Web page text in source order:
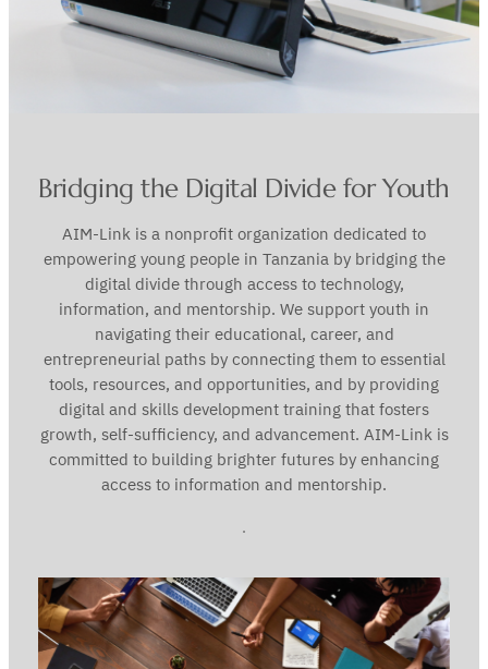
Bridging the Digital Divide for Youth
AIM-Link is a nonprofit organization dedicated to
empowering young people in Tanzania by bridging the
digital divide through access to technology,
information, and mentorship. We support youth in
navigating their educational, career, and
entrepreneurial paths by connecting them to essential
tools, resources, and opportunities, and by providing
digital and skills development training that fosters
growth, self-sufficiency, and advancement. AIM-Link is
committed to building brighter futures by enhancing
access to information and mentorship.
.